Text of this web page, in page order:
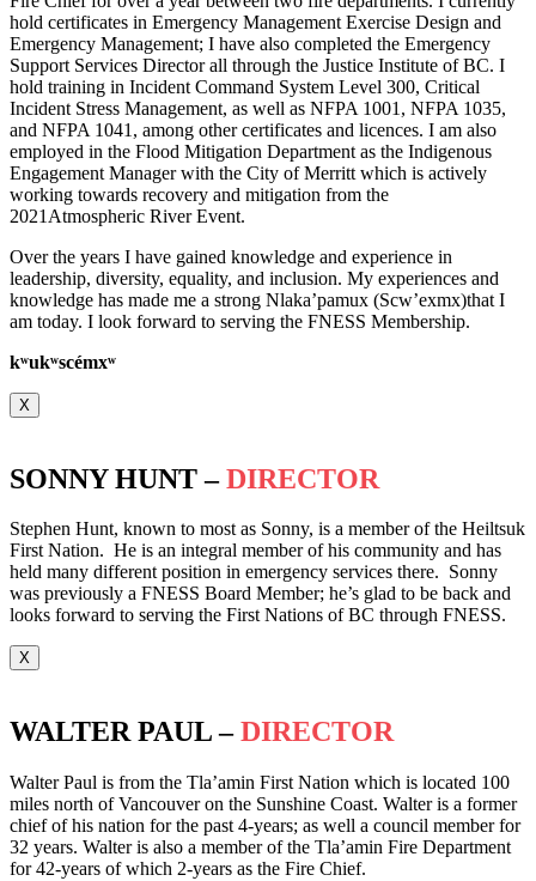
hold certificates in Emergency Management Exercise Design and
Emergency Management; I have also completed the Emergency
Support Services Director all through the Justice Institute of BC. I
hold training in Incident Command System Level 300, Critical
Incident Stress Management, as well as NFPA 1001, NFPA 1035,
and NFPA 1041, among other certificates and licences. I am also
employed in the Flood Mitigation Department as the Indigenous
Engagement Manager with the City of Merritt which is actively
working towards recovery and mitigation from the
2021Atmospheric River Event.
Over the years I have gained knowledge and experience in
leadership, diversity, equality, and inclusion. My experiences and
knowledge has made me a strong Nlaka’pamux (Scw’exmx)that I
am today. I look forward to serving the FNESS Membership.
kʷukʷscémxʷ
X
SONNY HUNT –DIRECTOR
Stephen Hunt, known to most as Sonny, is a member of the Heiltsuk
First Nation. He is an integral member of his community and has
held many different position in emergency services there. Sonny
was previously a FNESS Board Member; he’s glad to be back and
looks forward to serving the First Nations of BC through FNESS.
X
WALTER PAUL –DIRECTOR
Walter Paul is from the Tla’amin First Nation which is located 100
miles north of Vancouver on the Sunshine Coast. Walter is a former
chief of his nation for the past 4-years; as well a council member for
32 years. Walter is also a member of the Tla’amin Fire Department
for 42-years of which 2-years as the Fire Chief.